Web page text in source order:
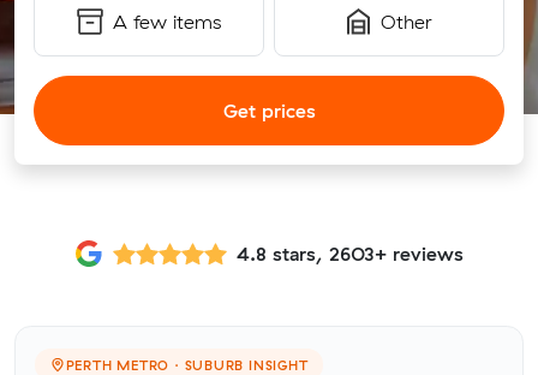
A few items Other
Get prices
4.8 stars, 2603+ reviews
PERTH METRO · SUBURB INSIGHT